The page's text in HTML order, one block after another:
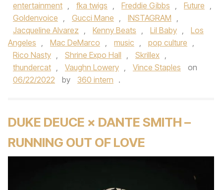
entertainment , fka twigs , Freddie Gibbs , Future ,
Goldenvoice , Gucci Mane , INSTAGRAM ,
Jacqueline Alvarez , Kenny Beats , Lil Baby ,
Los
Angeles , Mac DeMarco , music , pop culture ,
Rico Nasty , Shrine Expo Hall , Skrillex ,
thundercat , Vaughn Lowery , Vince Staples
on
06/22/2022
by 360 intern .
DUKE DEUCE × DANTE SMITH –
RUNNING OUT OF LOVE